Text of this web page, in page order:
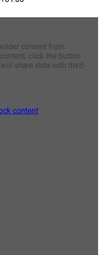
content from
click the button
share data with third-
content